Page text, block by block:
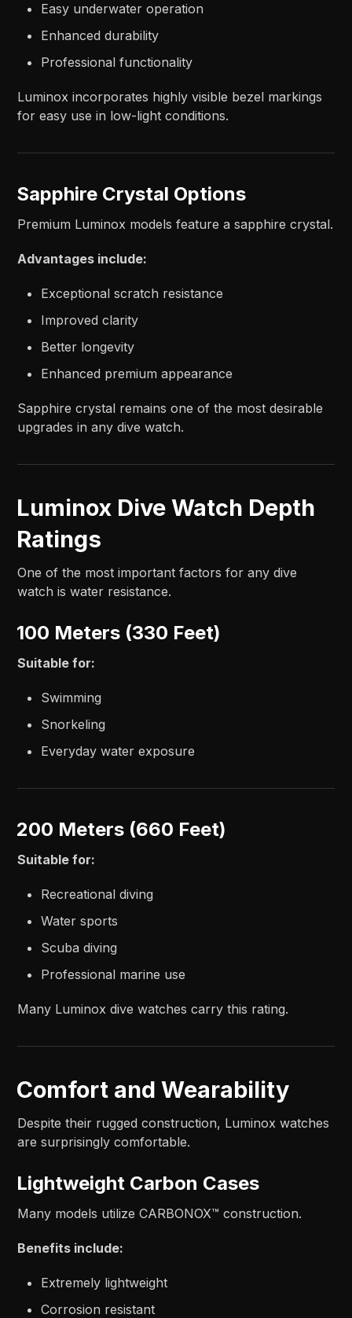
Easy underwater operation
Enhanced durability
Professional functionality
Luminox incorporates highly visible bezel markings
for easy use in low-light conditions.
Sapphire Crystal Options
Premium Luminox models feature a sapphire crystal.
Advantages include:
Exceptional scratch resistance
Improved clarity
Better longevity
Enhanced premium appearance
Sapphire crystal remains one of the most desirable
upgrades in any dive watch.
Luminox Dive Watch Depth
Ratings
One of the most important factors for any dive
watch is water resistance.
100 Meters (330 Feet)
Suitable for:
Swimming
Snorkeling
Everyday water exposure
200 Meters (660 Feet)
Suitable for:
Recreational diving
Water sports
Scuba diving
Professional marine use
Many Luminox dive watches carry this rating.
Comfort and Wearability
Despite their rugged construction, Luminox watches
are surprisingly comfortable.
Lightweight Carbon Cases
Many models utilize CARBONOX™ construction.
Benefits include:
Extremely lightweight
Corrosion resistant